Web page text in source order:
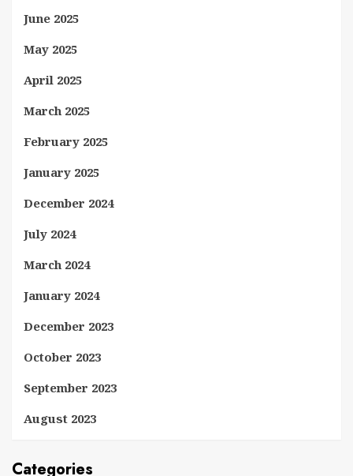
June 2025
May 2025
April 2025
March 2025
February 2025
January 2025
December 2024
July 2024
March 2024
January 2024
December 2023
October 2023
September 2023
August 2023
Categories